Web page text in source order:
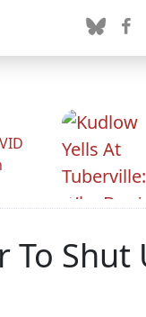
To Shut